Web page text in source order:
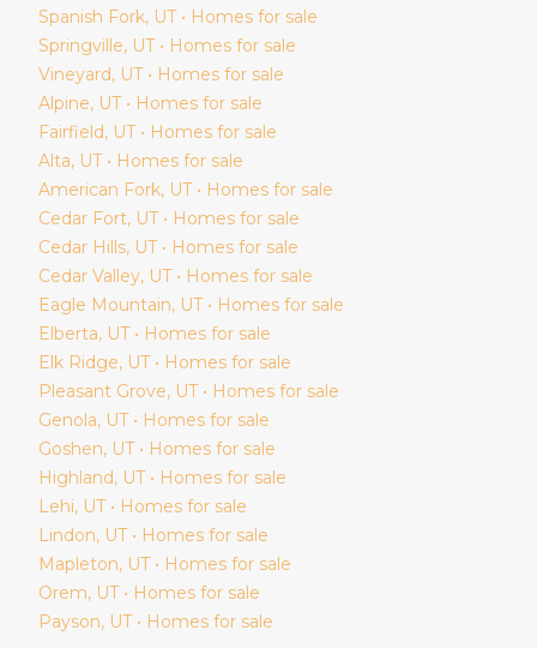
Spanish Fork, UT • Homes for sale
Springville, UT • Homes for sale
Vineyard, UT • Homes for sale
Alpine, UT • Homes for sale
Fairfield, UT • Homes for sale
Alta, UT • Homes for sale
American Fork, UT • Homes for sale
Cedar Fort, UT • Homes for sale
Cedar Hills, UT • Homes for sale
Cedar Valley, UT • Homes for sale
Eagle Mountain, UT • Homes for sale
Elberta, UT • Homes for sale
Elk Ridge, UT • Homes for sale
Pleasant Grove, UT • Homes for sale
Genola, UT • Homes for sale
Goshen, UT • Homes for sale
Highland, UT • Homes for sale
Lehi, UT • Homes for sale
Lindon, UT • Homes for sale
Mapleton, UT • Homes for sale
Orem, UT • Homes for sale
Payson, UT • Homes for sale